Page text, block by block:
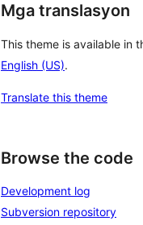
Mga translasyon
This theme is available in
English (US).
Translate this theme
Browse the code
Development log
Subversion repository